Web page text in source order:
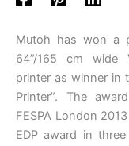
Mutoh has won a
64”/165 cm wide
printer as winner in
Printer”. The
FESPA London
EDP award in